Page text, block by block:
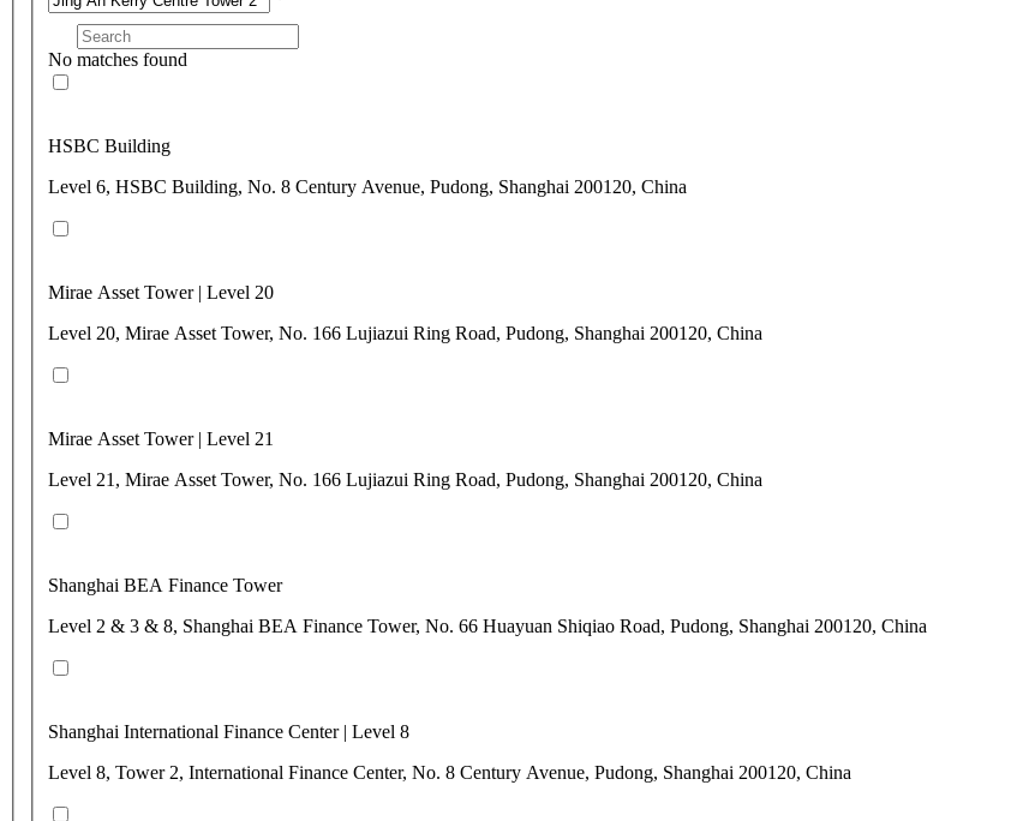
No matches found
HSBC Building
Level 6, HSBC Building, No. 8 Century Avenue, Pudong, Shanghai 200120, China
Mirae Asset Tower | Level 20
Level 20, Mirae Asset Tower, No. 166 Lujiazui Ring Road, Pudong, Shanghai 200120, China
Mirae Asset Tower | Level 21
Level 21, Mirae Asset Tower, No. 166 Lujiazui Ring Road, Pudong, Shanghai 200120, China
Shanghai BEA Finance Tower
Level 2 & 3 & 8, Shanghai BEA Finance Tower, No. 66 Huayuan Shiqiao Road, Pudong, Shanghai 200120, China
Shanghai International Finance Center | Level 8
Level 8, Tower 2, International Finance Center, No. 8 Century Avenue, Pudong, Shanghai 200120, China